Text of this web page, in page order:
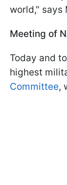
world," says
Meeting of
Today and
highest
Committee,